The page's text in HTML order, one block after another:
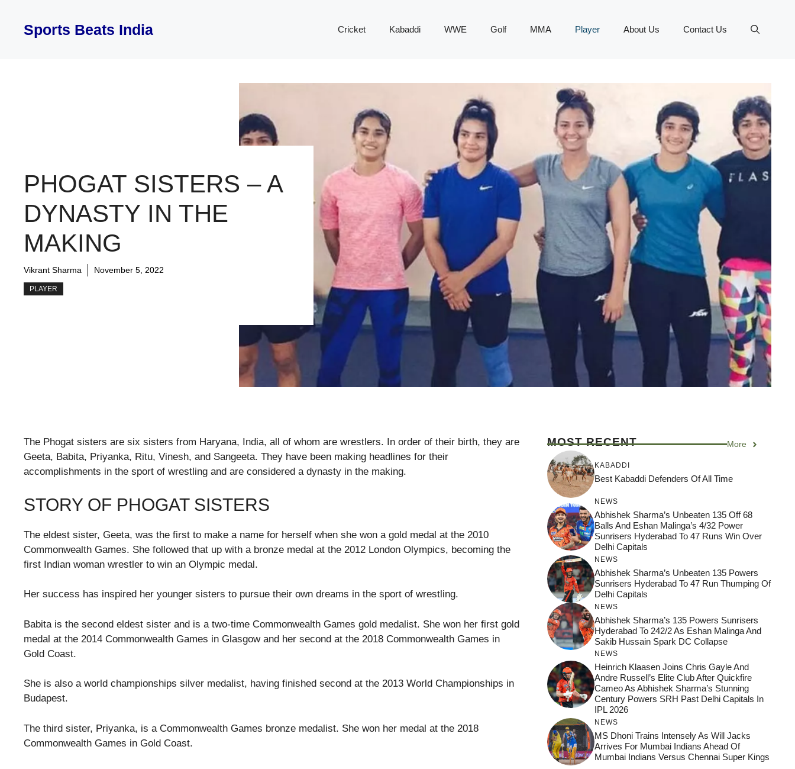
contentSports Beats India Cricket Kabaddi WWE Golf MMA Player About Us Contact Us
PHOGAT SISTERS – A
DYNASTY IN THE
MAKING
Vikrant Sharma November 5, 2022
PLAYER
The Phogat sisters are six sisters from Haryana, India, all of whom are wrestlers. In order of their birth, they are
Geeta, Babita, Priyanka, Ritu, Vinesh, and Sangeeta. They have been making headlines for their
accomplishments in the sport of wrestling and are considered a dynasty in the making.
STORY OF PHOGAT SISTERS
The eldest sister, Geeta, was the first to make a name for herself when she won a gold medal at the 2010
Commonwealth Games. She followed that up with a bronze medal at the 2012 London Olympics, becoming the
first Indian woman wrestler to win an Olympic medal.
Her success has inspired her younger sisters to pursue their own dreams in the sport of wrestling.
Babita is the second eldest sister and is a two-time Commonwealth Games gold medalist. She won her first gold
medal at the 2014 Commonwealth Games in Glasgow and her second at the 2018 Commonwealth Games in
Gold Coast.
She is also a world championships silver medalist, having finished second at the 2013 World Championships in
Budapest.
The third sister, Priyanka, is a Commonwealth Games bronze medalist. She won her medal at the 2018
Commonwealth Games in Gold Coast.
MOST RECENT More
KABADDI
Best Kabaddi Defenders Of All Time
NEWS
Abhishek Sharma’s Unbeaten 135 Off 68
Balls And Eshan Malinga’s 4/32 Power
Sunrisers Hyderabad To 47 Runs Win Over
Delhi Capitals
NEWS
Abhishek Sharma’s Unbeaten 135 Powers
Sunrisers Hyderabad To 47 Run Thumping Of
Delhi Capitals
NEWS
Abhishek Sharma’s 135 Powers Sunrisers
Hyderabad To 242/2 As Eshan Malinga And
Sakib Hussain Spark DC Collapse
NEWS
Heinrich Klaasen Joins Chris Gayle And
Andre Russell’s Elite Club After Quickfire
Cameo As Abhishek Sharma’s Stunning
Century Powers SRH Past Delhi Capitals In
IPL 2026
NEWS
MS Dhoni Trains Intensely As Will Jacks
Arrives For Mumbai Indians Ahead Of
Mumbai Indians Versus Chennai Super Kings